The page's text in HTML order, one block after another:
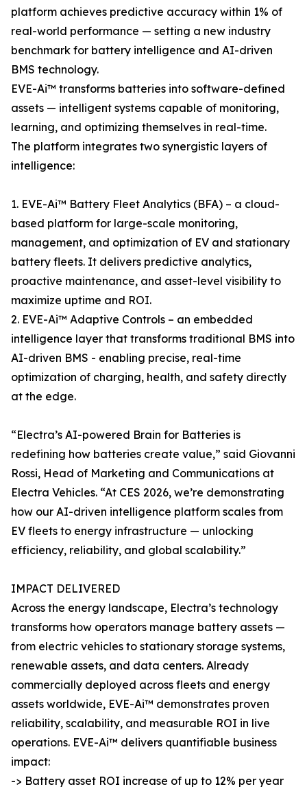
platform achieves predictive accuracy within 1% of
real-world performance — setting a new industry
benchmark for battery intelligence and AI-driven
BMS technology.
EVE-Ai™ transforms batteries into software-defined
assets — intelligent systems capable of monitoring,
learning, and optimizing themselves in real-time.
The platform integrates two synergistic layers of
intelligence:
1. EVE-Ai™ Battery Fleet Analytics (BFA) – a cloud-
based platform for large-scale monitoring,
management, and optimization of EV and stationary
battery fleets. It delivers predictive analytics,
proactive maintenance, and asset-level visibility to
maximize uptime and ROI.
2. EVE-Ai™ Adaptive Controls – an embedded
intelligence layer that transforms traditional BMS into
AI-driven BMS - enabling precise, real-time
optimization of charging, health, and safety directly
at the edge.
“Electra’s AI-powered Brain for Batteries is
redefining how batteries create value,” said Giovanni
Rossi, Head of Marketing and Communications at
Electra Vehicles. “At CES 2026, we’re demonstrating
how our AI-driven intelligence platform scales from
EV fleets to energy infrastructure — unlocking
efficiency, reliability, and global scalability.”
IMPACT DELIVERED
Across the energy landscape, Electra’s technology
transforms how operators manage battery assets —
from electric vehicles to stationary storage systems,
renewable assets, and data centers. Already
commercially deployed across fleets and energy
assets worldwide, EVE-Ai™ demonstrates proven
reliability, scalability, and measurable ROI in live
operations. EVE-Ai™ delivers quantifiable business
impact:
-> Battery asset ROI increase of up to 12% per year